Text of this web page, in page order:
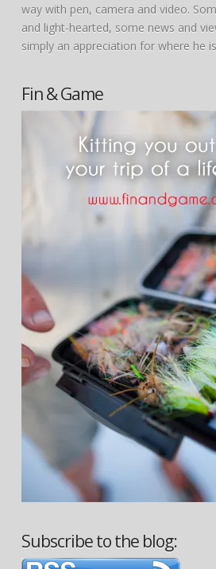
way with pen, camera and video.
and light-hearted, some news and
simply an appreciation for where he
Fin & Game
Subscribe to the blog: